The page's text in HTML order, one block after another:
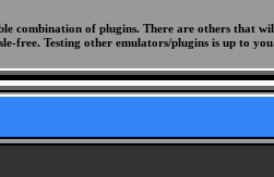
combination of plugins. There are others
free. Testing other emulators/plugins is up to